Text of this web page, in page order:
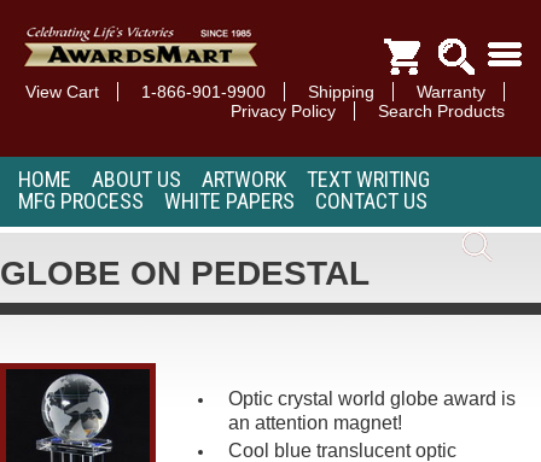
View Cart 1-866-901-9900 Shipping
Warranty
Privacy Policy
Search Products
HOME ABOUT US ARTWORK
TEXT WRITING
MFG PROCESS
WHITE PAPERS CONTACT US
GLOBE ON PEDESTAL
Optic crystal world globe award is
an attention magnet!
Cool blue translucent optic